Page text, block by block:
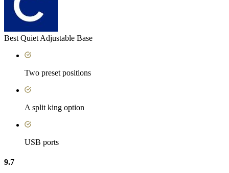
Best Quiet Adjustable Base
Two preset positions
A split king option
USB ports
9.7